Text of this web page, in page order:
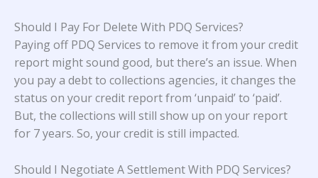
Should I Pay For Delete With PDQ Services?
Paying off PDQ Services to remove it from your credit
report might sound good, but there’s an issue. When
you pay a debt to collections agencies, it changes the
status on your credit report from ‘unpaid’ to ‘paid’.
But, the collections will still show up on your report
for 7 years. So, your credit is still impacted.
Should I Negotiate A Settlement With PDQ Services?